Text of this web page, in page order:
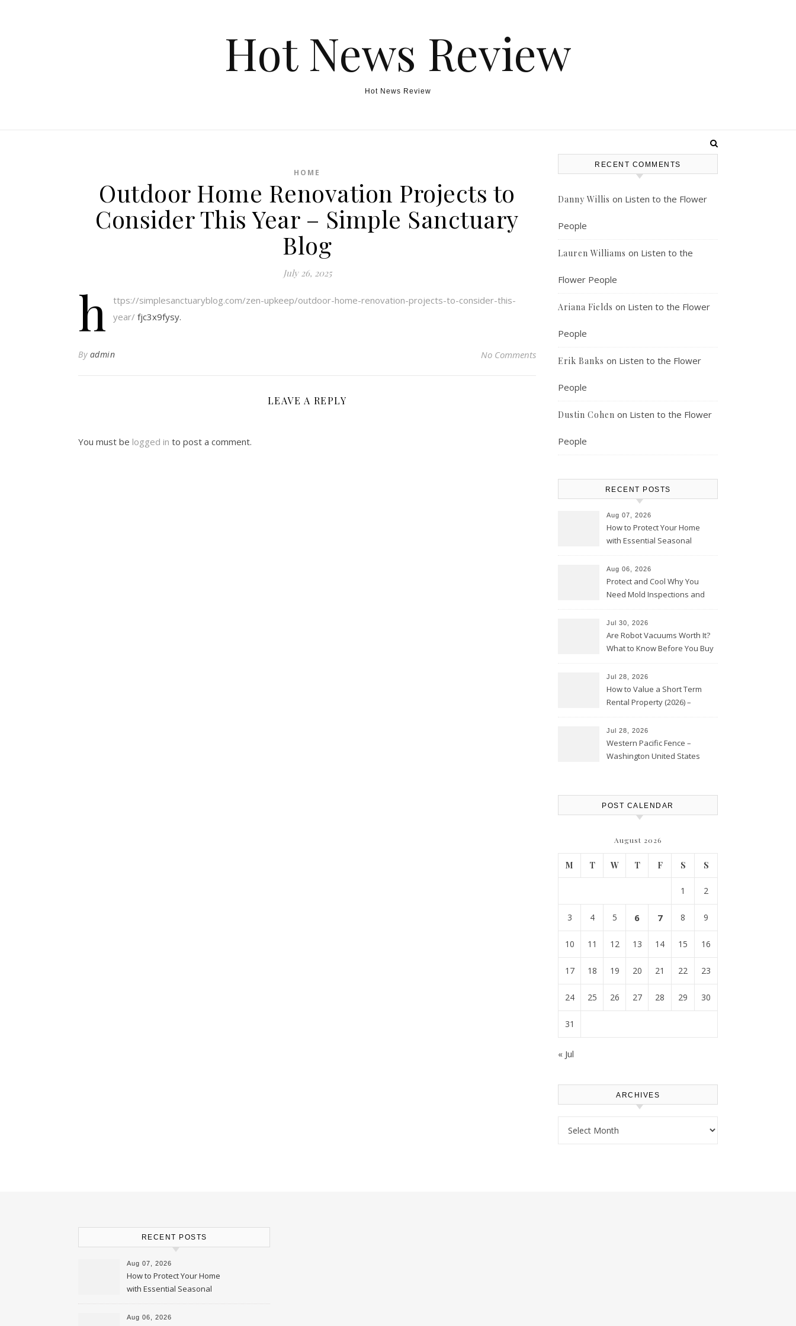
Hot News Review
Hot News Review
HOME
Outdoor Home Renovation Projects to
Consider This Year – Simple Sanctuary
Blog
July 26, 2025
h
ttps://simplesanctuaryblog.com/zen-upkeep/outdoor-home-renovation-projects-to-consider-this-
year/ fjc3x9fysy.
By admin No Comments
LEAVE A REPLY
You must be logged in to post a comment.
RECENT COMMENTS
Danny Willis on Listen to the Flower
People
Lauren Williams on Listen to the
Flower People
Ariana Fields on Listen to the Flower
People
Erik Banks on Listen to the Flower
People
Dustin Cohen on Listen to the Flower
People
RECENT POSTS
Aug 07, 2026
How to Protect Your Home
with Essential Seasonal
Aug 06, 2026
Protect and Cool Why You
Need Mold Inspections and
Jul 30, 2026
Are Robot Vacuums Worth It?
What to Know Before You Buy
Jul 28, 2026
How to Value a Short Term
Rental Property (2026) –
Jul 28, 2026
Western Pacific Fence –
Washington United States
POST CALENDAR
August 2026
M T W T F S S
1 2
3 4 5 6 7 8 9
10 11 12 13 14 15 16
17 18 19 20 21 22 23
24 25 26 27 28 29 30
31
« Jul
ARCHIVES
RECENT POSTS
Aug 07, 2026
How to Protect Your Home
with Essential Seasonal
Upkeep – Remodel your Nest
Aug 06, 2026